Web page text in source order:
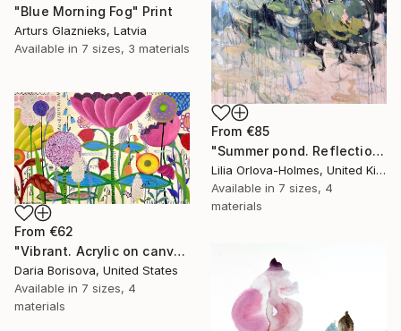
From €85
"Summer pond. Reflections" Print
Lilia Orlova-Holmes, United Kingdom
Available in 7 sizes, 4
materials
"Blue Morning Fog" Print
Arturs Glaznieks, Latvia
Available in 7 sizes, 3 materials
From €62
"Vibrant. Acrylic on canvas, 36 x 60 in" Print
Daria Borisova, United States
Available in 7 sizes, 4
materials